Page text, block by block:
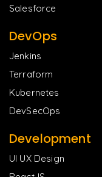
Salesforce
DevOps
Jenkins
Terraform
Kubernetes
DevSecOps
Development
UI UX Design